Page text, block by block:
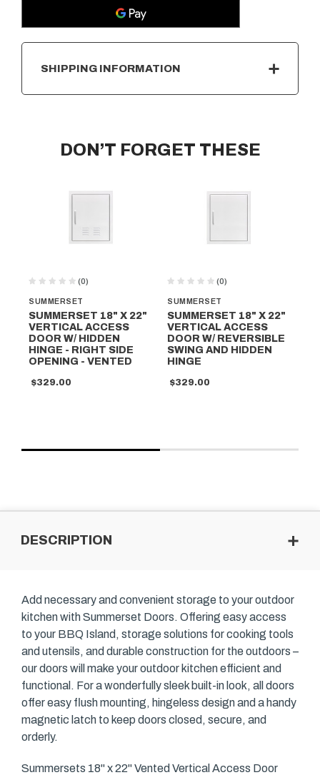
SHIPPING INFORMATION
DON’T FORGET THESE
SUMMERSET
(0)
SUMMERSET 18" X 22"
VERTICAL ACCESS
DOOR W/ HIDDEN
HINGE - RIGHT SIDE
OPENING - VENTED
$329.00
SUMMERSET
(0)
SUMMERSET 18" X 22"
VERTICAL ACCESS
DOOR W/ REVERSIBLE
SWING AND HIDDEN
HINGE
$329.00
DESCRIPTION
Add necessary and convenient storage to your outdoor
kitchen with Summerset Doors. Offering easy access
to your BBQ Island, storage solutions for cooking tools
and utensils, and durable construction for the outdoors –
our doors will make your outdoor kitchen efficient and
functional. For a wonderfully sleek built-in look, all doors
offer easy flush mounting, hingeless design and a handy
magnetic latch to keep doors closed, secure, and
orderly.
Summersets 18" x 22" Vented Vertical Access Door